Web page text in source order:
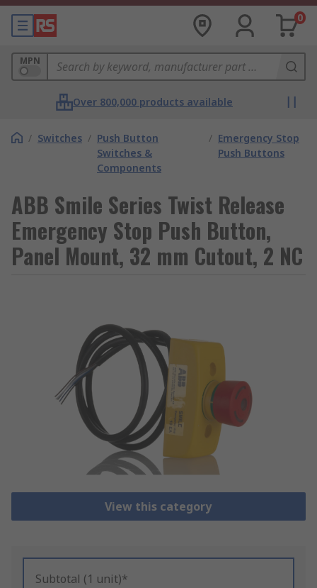
0
MPN
Over 800,000 products available
/ Switches / Push Button
Switches &
Components
/ Emergency Stop
Push Buttons
ABB Smile Series Twist Release
Emergency Stop Push Button,
Panel Mount, 32 mm Cutout, 2 NC
View this category
Subtotal (1 unit)*